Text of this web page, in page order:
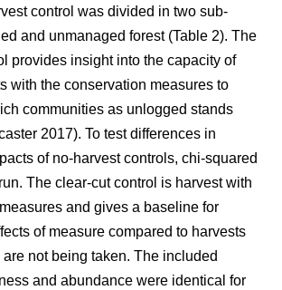
control was divided in two sub-
and unmanaged forest (Table 2). The
provides insight into the capacity of
with the conservation measures to
communities as unlogged stands
2017). To test differences in
of no-harvest controls, chi-squared
The clear-cut control is harvest with
and gives a baseline for
of measure compared to harvests
not being taken. The included
and abundance were identical for